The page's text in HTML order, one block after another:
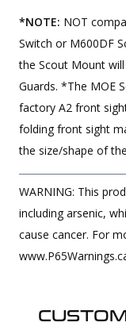
*NOTE: NOT
Switch or M600DF
the Scout Mount
Guards. *The MOE
factory A2 front
folding front sight
the size/shape of
WARNING: This
including arsenic,
cause cancer. For